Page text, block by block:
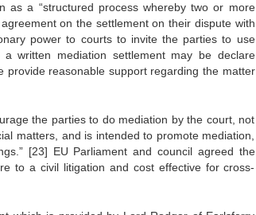
as a “structured process whereby two or more
on the settlement on their dispute with
power to courts to invite the parties to use
written mediation settlement may be declare
reasonable support regarding the matter
the parties to do mediation by the court, not
matters, and is intended to promote mediation,
[23] EU Parliament and council agreed the
to a civil litigation and cost effective for cross-